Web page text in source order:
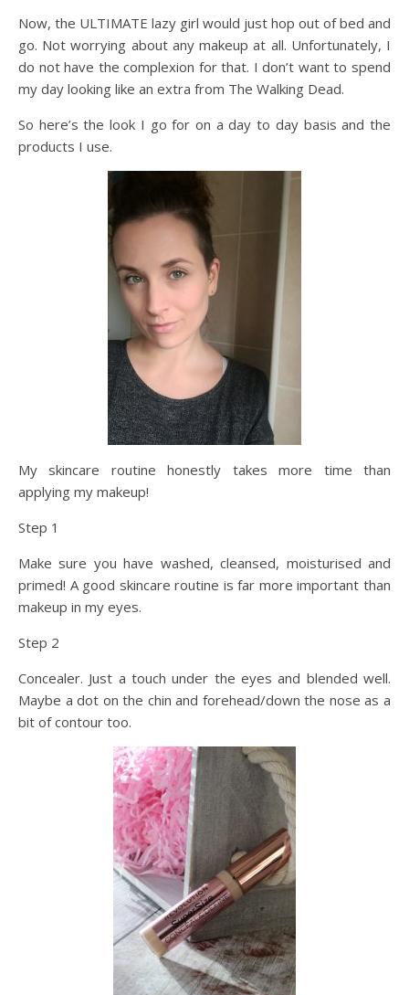
Now, the ULTIMATE lazy girl would just hop out of bed and
go. Not worrying about any makeup at all. Unfortunately, I
do not have the complexion for that. I don’t want to spend
my day looking like an extra from The Walking Dead.
So here’s the look I go for on a day to day basis and the
products I use.
My skincare routine honestly takes more time than
applying my makeup!
Step 1
Make sure you have washed, cleansed, moisturised and
primed! A good skincare routine is far more important than
makeup in my eyes.
Step 2
Concealer. Just a touch under the eyes and blended well.
Maybe a dot on the chin and forehead/down the nose as a
bit of contour too.